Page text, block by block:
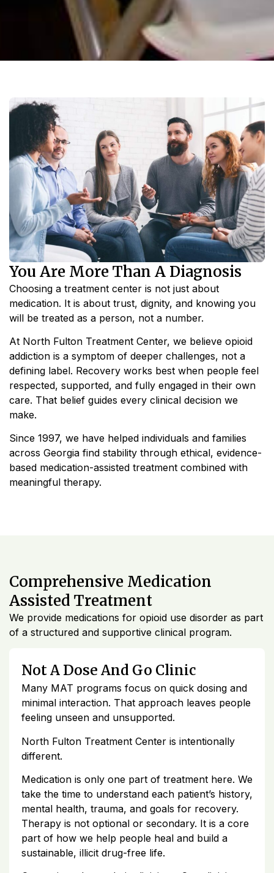
You Are More Than A Diagnosis
Choosing a treatment center is not just about
medication. It is about trust, dignity, and knowing you
will be treated as a person, not a number.
At North Fulton Treatment Center, we believe opioid
addiction is a symptom of deeper challenges, not a
defining label. Recovery works best when people feel
respected, supported, and fully engaged in their own
care. That belief guides every clinical decision we
make.
Since 1997, we have helped individuals and families
across Georgia find stability through ethical, evidence-
based medication-assisted treatment combined with
meaningful therapy.
Comprehensive Medication
Assisted Treatment
We provide medications for opioid use disorder as part
of a structured and supportive clinical program.
Not A Dose And Go Clinic
Many MAT programs focus on quick dosing and
minimal interaction. That approach leaves people
feeling unseen and unsupported.
North Fulton Treatment Center is intentionally
different.
Medication is only one part of treatment here. We
take the time to understand each patient’s history,
mental health, trauma, and goals for recovery.
Therapy is not optional or secondary. It is a core
part of how we help people heal and build a
sustainable, illicit drug-free life.